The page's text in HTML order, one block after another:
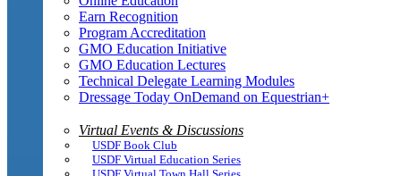
Earn Recognition
Program Accreditation
GMO Education Initiative
GMO Education Lectures
Technical Delegate Learning Modules
Dressage Today OnDemand on Equestrian+
Virtual Events & Discussions
USDF Book Club
USDF Virtual Education Series